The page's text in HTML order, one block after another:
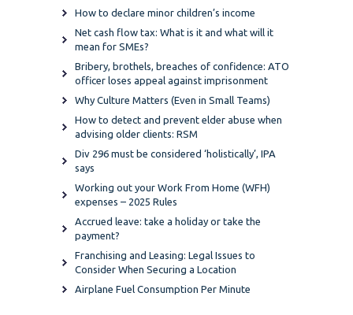
How to declare minor children’s income
Net cash flow tax: What is it and what will it
mean for SMEs?
Bribery, brothels, breaches of confidence: ATO
officer loses appeal against imprisonment
Why Culture Matters (Even in Small Teams)
How to detect and prevent elder abuse when
advising older clients: RSM
Div 296 must be considered ‘holistically’, IPA
says
Working out your Work From Home (WFH)
expenses – 2025 Rules
Accrued leave: take a holiday or take the
payment?
Franchising and Leasing: Legal Issues to
Consider When Securing a Location
Airplane Fuel Consumption Per Minute